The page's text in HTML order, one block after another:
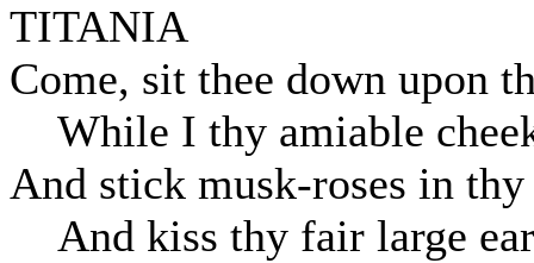
TITANIA
Come, sit thee down upon
While I thy amiable
And stick musk-roses in thy
And kiss thy fair large